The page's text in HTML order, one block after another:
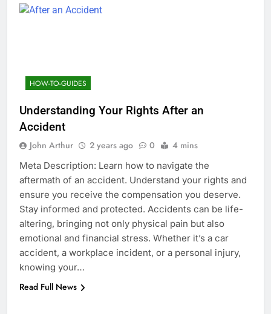
HOW-TO-GUIDES
Understanding Your Rights After an
Accident
John Arthur 2 years ago 0 4 mins
Meta Description: Learn how to navigate the
aftermath of an accident. Understand your rights and
ensure you receive the compensation you deserve.
Stay informed and protected. Accidents can be life-
altering, bringing not only physical pain but also
emotional and financial stress. Whether it’s a car
accident, a workplace incident, or a personal injury,
knowing your…
Read Full News